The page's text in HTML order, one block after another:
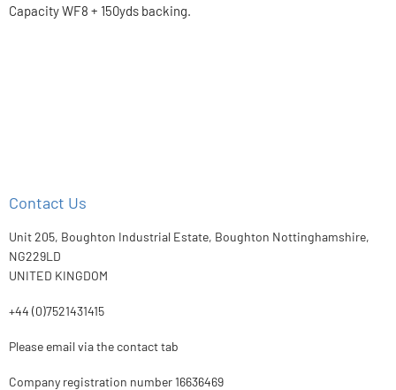
Capacity WF8 + 150yds backing.
Contact Us
Unit 205, Boughton Industrial Estate, Boughton Nottinghamshire,
NG229LD
UNITED KINGDOM
+44 (0)7521431415
Please email via the contact tab
Company registration number 16636469